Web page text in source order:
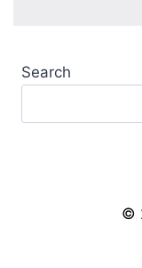
Search
©